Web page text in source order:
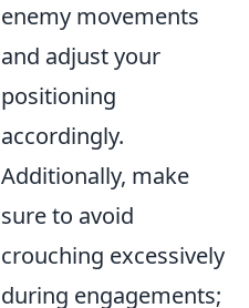
enemy movements
and adjust your
positioning
accordingly.
Additionally, make
sure to avoid
crouching excessively
during engagements;